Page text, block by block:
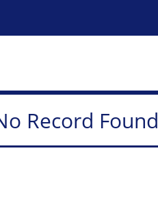
Record Found